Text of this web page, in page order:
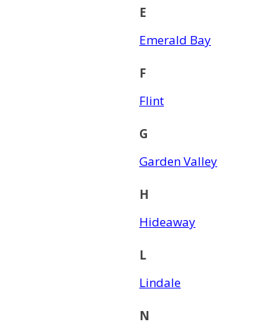
E
Emerald Bay
F
Flint
G
Garden Valley
H
Hideaway
L
Lindale
N